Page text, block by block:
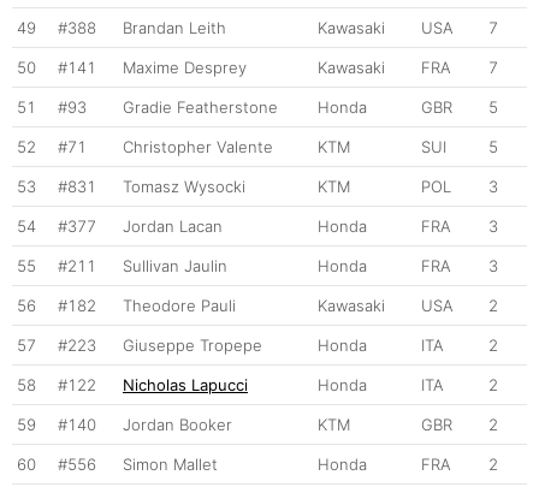
49 #388 Brandan Leith Kawasaki USA 7
50 #141 Maxime Desprey Kawasaki FRA 7
51 #93 Gradie Featherstone Honda GBR 5
52 #71 Christopher Valente KTM SUI 5
53 #831 Tomasz Wysocki KTM POL 3
54 #377 Jordan Lacan Honda FRA 3
55 #211 Sullivan Jaulin Honda FRA 3
56 #182 Theodore Pauli Kawasaki USA 2
57 #223 Giuseppe Tropepe Honda ITA 2
58 #122 Nicholas Lapucci Honda ITA 2
59 #140 Jordan Booker KTM GBR 2
60 #556 Simon Mallet Honda FRA 2